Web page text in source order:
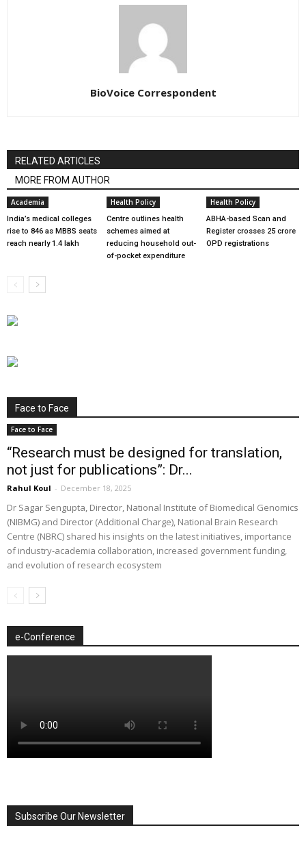
BioVoice Correspondent
RELATED ARTICLES
MORE FROM AUTHOR
Academia
India’s medical colleges
rise to 846 as MBBS seats
reach nearly 1.4 lakh
Health Policy
Centre outlines health
schemes aimed at
reducing household out-
of-pocket expenditure
Health Policy
ABHA-based Scan and
Register crosses 25 crore
OPD registrations
Face to Face
Face to Face
“Research must be designed for translation,
not just for publications”: Dr...
Rahul Koul - December 18, 2025
Dr Sagar Sengupta, Director, National Institute of Biomedical Genomics
(NIBMG) and Director (Additional Charge), National Brain Research
Centre (NBRC) shared his insights on the latest initiatives, importance
of industry-academia collaboration, increased government funding,
and evolution of research ecosystem
e-Conference
Subscribe Our Newsletter